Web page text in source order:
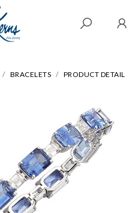
BRACELETS PRODUCT DETAIL